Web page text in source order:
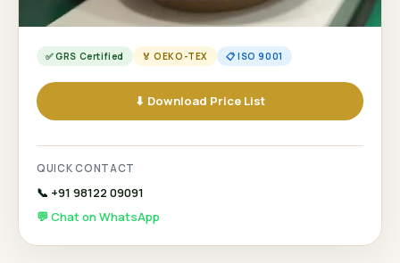
✅ GRS Certified 🏅 OEKO-TEX 📋 ISO 9001
⬇ Download Price List
QUICK CONTACT
📞 +91 98122 09091
💬 Chat on WhatsApp